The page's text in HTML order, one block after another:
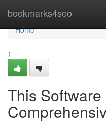
bookmarks4seo
Home
Home
1
This